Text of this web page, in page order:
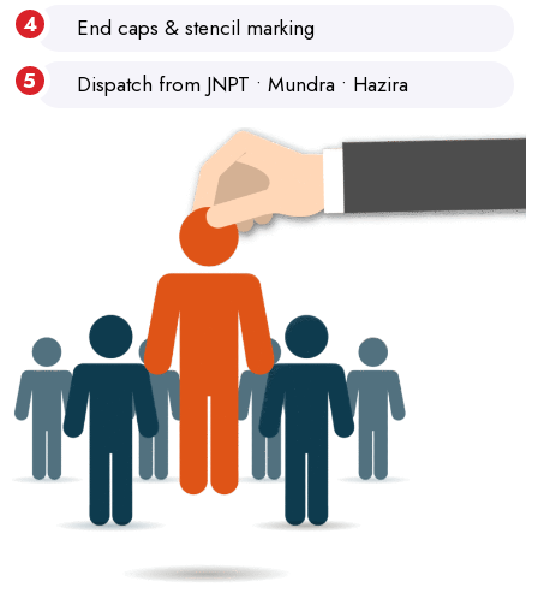
End caps & stencil marking
Dispatch from JNPT • Mundra • Hazira